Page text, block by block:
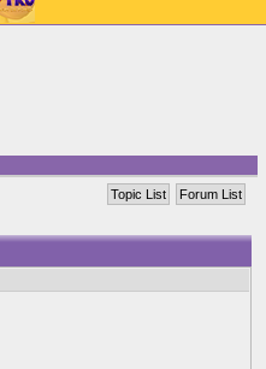
Forum List
Topic List